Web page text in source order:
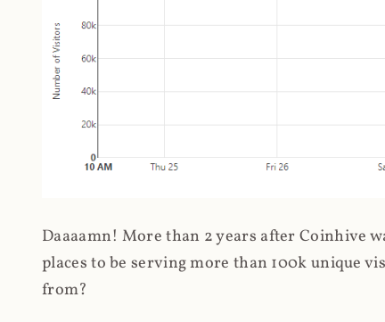
Daaaamn! More than 2 years after Coinhive
places to be serving more than 100k unique
from?